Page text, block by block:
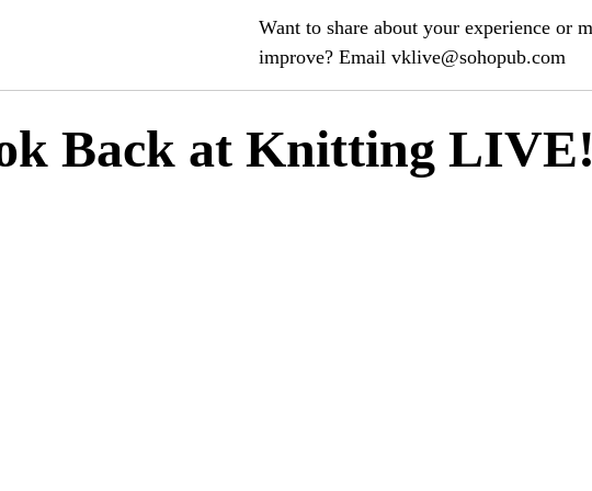
Want to share about your experience or
improve? Email vklive@sohopub.com
Back at Knitting LIVE!